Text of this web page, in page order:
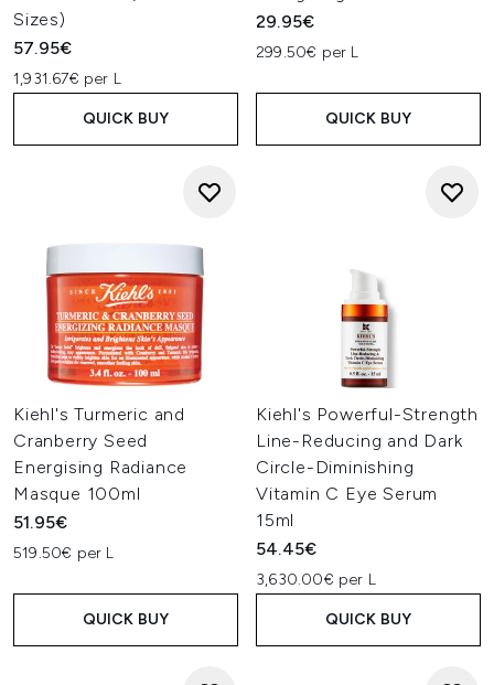
Sizes)
57.95€
1,931.67€ per L
QUICK BUY
29.95€
299.50€ per L
QUICK BUY
Kiehl's Turmeric and
Cranberry Seed
Energising Radiance
Masque 100ml
51.95€
519.50€ per L
QUICK BUY
Kiehl's Powerful-Strength
Line-Reducing and Dark
Circle-Diminishing
Vitamin C Eye Serum
15ml
54.45€
3,630.00€ per L
QUICK BUY